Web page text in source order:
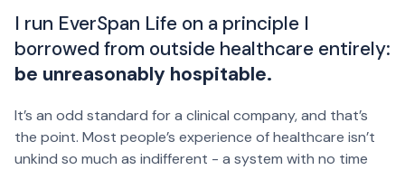
I run EverSpan Life on a principle I
borrowed from outside healthcare entirely:
be unreasonably hospitable.
It’s an odd standard for a clinical company, and that’s
the point. Most people’s experience of healthcare isn’t
unkind so much as indifferent - a system with no time